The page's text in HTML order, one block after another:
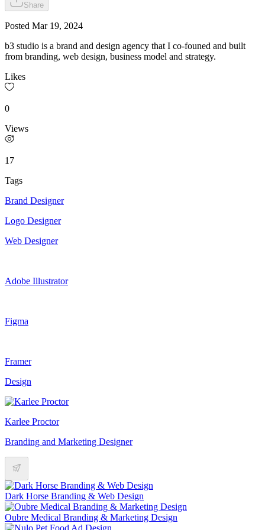
Share
Posted Mar 19, 2024
b3 studio is a brand and design agency that I co-founed and built
from branding, web design, business model and strategy.
Likes
0
Views
17
Tags
Brand Designer
Logo Designer
Web Designer
Adobe Illustrator
Figma
Framer
Design
Karlee Proctor
Branding and Marketing Designer
Dark Horse Branding & Web Design
Oubre Medical Branding & Marketing Design